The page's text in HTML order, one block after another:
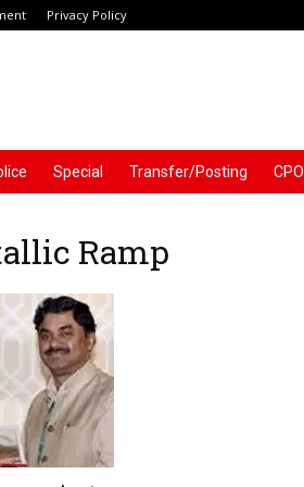
Privacy Policy
Special Transfer/Posting CPO
Ramp